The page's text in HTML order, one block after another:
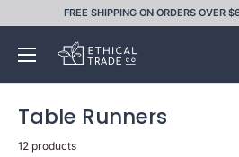
content
FREE SHIPPING ON ORDERS OVER
Ethical
Table Runners
12 products